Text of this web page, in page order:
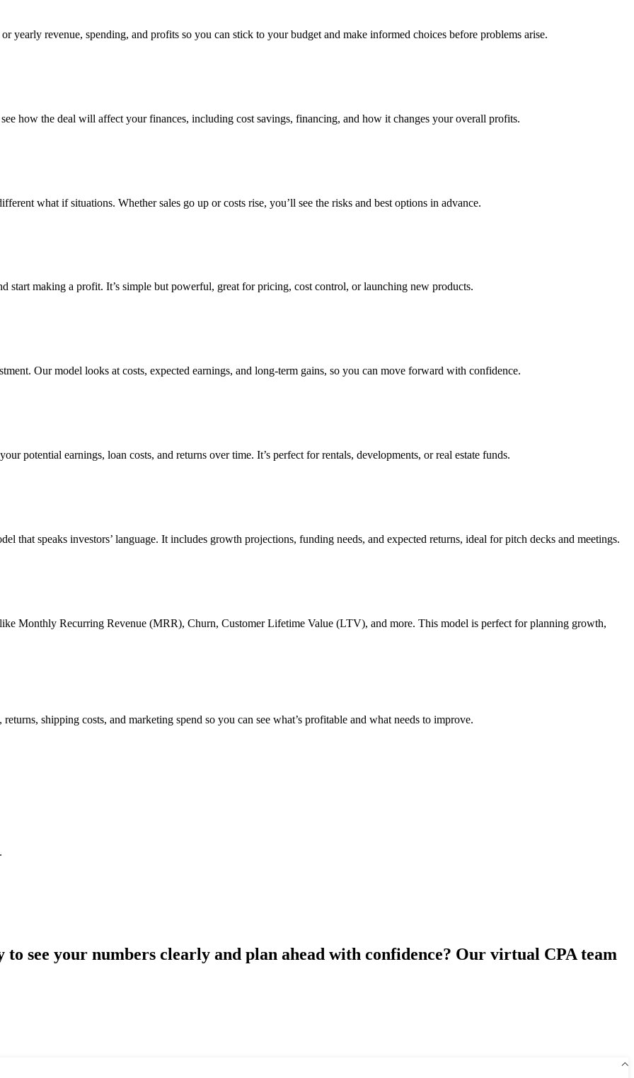
yearly revenue, spending, and profits so you can stick to your budget and make informed choices before problems arise.
how the deal will affect your finances, including cost savings, financing, and how it changes your overall profits.
what if situations. Whether sales go up or costs rise, you’ll see the risks and best options in advance.
start making a profit. It’s simple but powerful, great for pricing, cost control, or launching new products.
Our model looks at costs, expected earnings, and long-term gains, so you can move forward with confidence.
potential earnings, loan costs, and returns over time. It’s perfect for rentals, developments, or real estate funds.
that speaks investors’ language. It includes growth projections, funding needs, and expected returns, ideal for pitch decks and meetings.
Monthly Recurring Revenue (MRR), Churn, Customer Lifetime Value (LTV), and more. This model is perfect for planning growth,
shipping costs, and marketing spend so you can see what’s profitable and what needs to improve.
to see your numbers clearly and plan ahead with confidence? Our virtual CPA team